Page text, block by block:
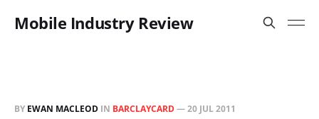
Mobile Industry Review
BY EWAN MACLEOD IN BARCLAYCARD—20 JUL 2011